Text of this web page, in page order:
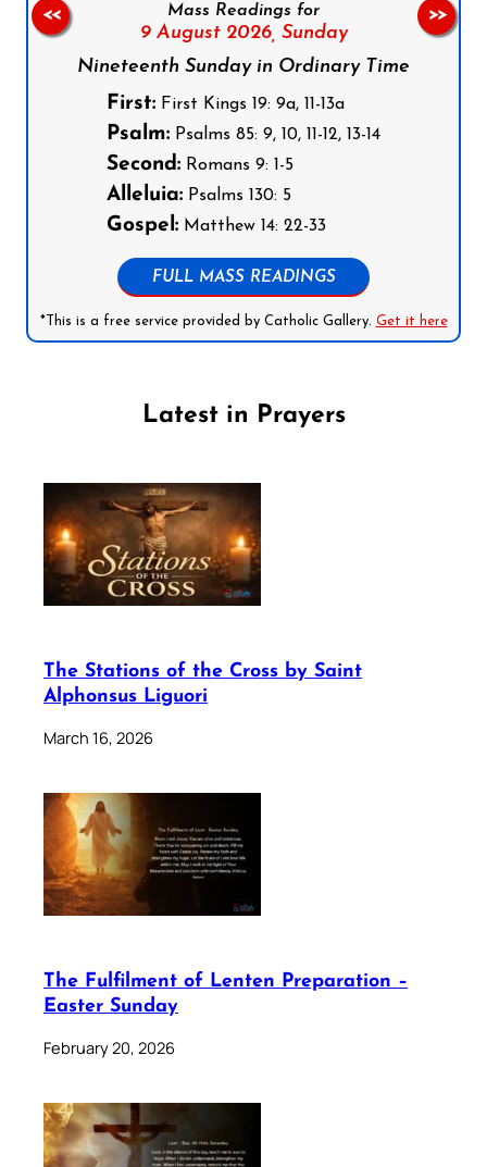
Mass Readings for
9 August 2026, Sunday
Nineteenth Sunday in Ordinary Time
First: First Kings 19: 9a, 11-13a
Psalm: Psalms 85: 9, 10, 11-12, 13-14
Second: Romans 9: 1-5
Alleluia: Psalms 130: 5
Gospel: Matthew 14: 22-33
FULL MASS READINGS
*This is a free service provided by Catholic Gallery. Get it here
<< >>
Latest in Prayers
The Stations of the Cross by Saint
Alphonsus Liguori
March 16, 2026
The Fulfilment of Lenten Preparation –
Easter Sunday
February 20, 2026